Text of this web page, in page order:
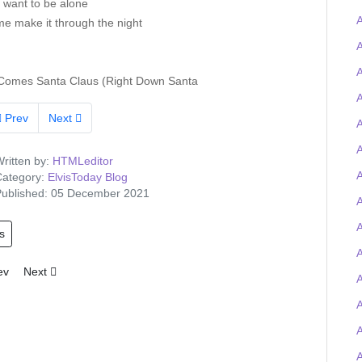
want to be alone
make it through the night
Santa Claus (Right Down Santa
Prev Next
by: HTMLeditor
ElvisToday Blog
05 December 2021
article: Tigerman wins the Elvis-on-chain Viva Las Trivia quiz and
Next article: Elvis Presley Graceland artefacts to feature at UK O2
Next